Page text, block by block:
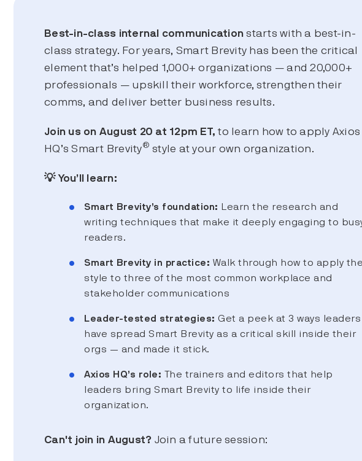
Best-in-class internal communicationstarts with a best-in-
class strategy. For years, Smart Brevity has been the critical
element that’s helped 1,000+ organizations — and 20,000+
professionals — upskill their workforce, strengthen their
comms, and deliver better business results.
Join us on August 20 at 12pm ET,to learn how to apply Axios
HQ’s Smart Brevity® style at your own organization.
💡 You’ll learn:
Smart Brevity’s foundation: Learn the research and
writing techniques that make it deeply engaging to
readers.
Smart Brevity in practice: Walk through how to apply the
style to three of the most common workplace and
stakeholder communications
Leader-tested strategies: Get a peek at 3 ways leaders
have spread Smart Brevity as a critical skill inside their
orgs — and made it stick.
Axios HQ’s role: The trainers and editors that help
leaders bring Smart Brevity to life inside their
organization.
Can't join in August? Join a future session: